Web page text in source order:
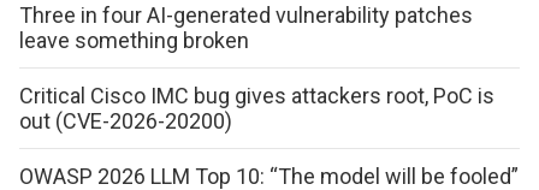
Three in four AI-generated vulnerability patches
leave something broken
Critical Cisco IMC bug gives attackers root, PoC is
out (CVE-2026-20200)
OWASP 2026 LLM Top 10: “The model will be fooled”